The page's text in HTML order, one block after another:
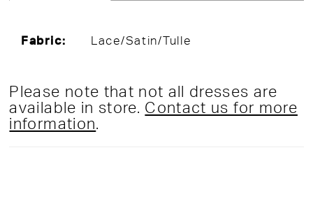
Fabric: Lace/Satin/Tulle
Please note that not all dresses are
available in store. Contact us for more
information.